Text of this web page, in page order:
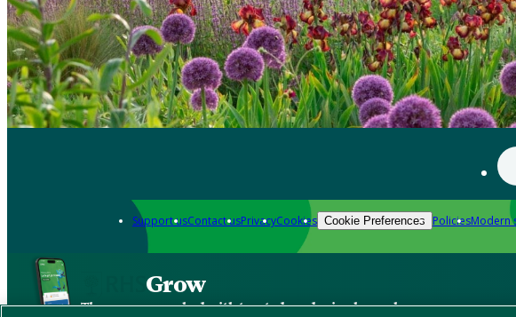
Support usContact usPrivacyCookies Cookie Preferences PoliciesModern
Grow
The new app packed with trusted gardening know-how